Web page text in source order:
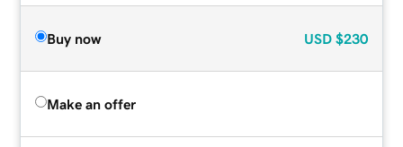
Buy now USD $230
Make an offer